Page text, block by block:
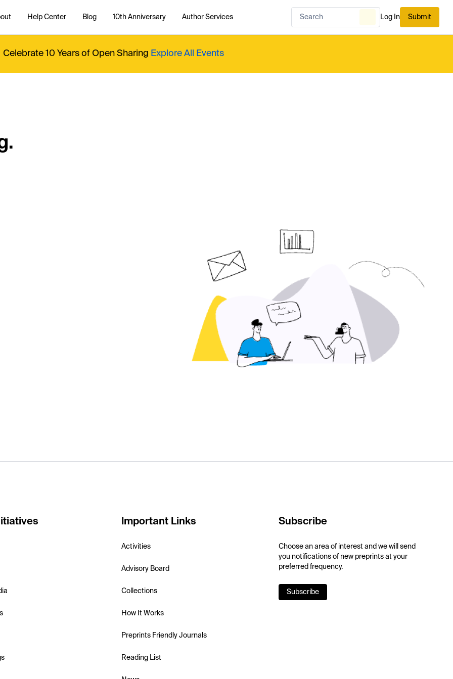
Help Center Blog 10th Anniversary Author Services Log In Submit
Celebrate 10 Years of Open Sharing Explore All Events
Important Links
Activities
Advisory Board
Collections
How It Works
Preprints Friendly Journals
Reading List
Subscribe
Choose an area of interest and we will send
you notifications of new preprints at your
preferred frequency.
Subscribe